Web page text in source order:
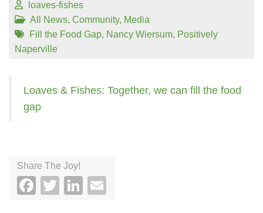
loaves-fishes
All News, Community, Media
Fill the Food Gap, Nancy Wiersum, Positively
Naperville
Loaves & Fishes: Together, we can fill the food
gap
Share The Joy!
Facebook
TwitterLinkedIn